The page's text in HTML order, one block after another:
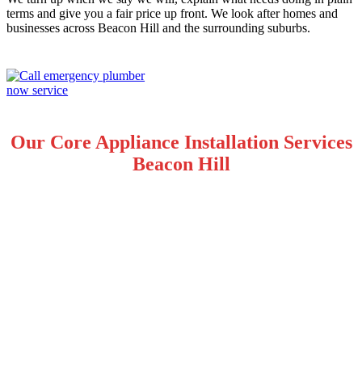
terms and give you a fair price up front. We look after homes and
businesses across Beacon Hill and the surrounding suburbs.
Our Core Appliance Installation Services
Beacon Hill